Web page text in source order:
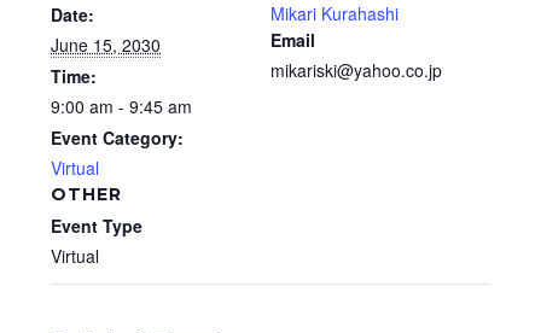
Date:
June 15, 2030
Time:
9:00 am - 9:45 am
Event Category:
Virtual
Mikari Kurahashi
Email
mikariski@yahoo.co.jp
OTHER
Event Type
Virtual